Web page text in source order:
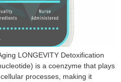
LONGEVITY Detoxification
is a coenzyme that plays
processes, making it